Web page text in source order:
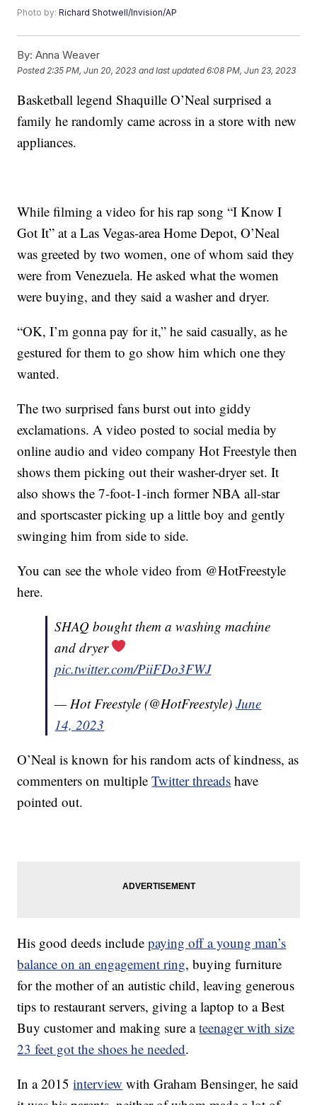
Photo by:Richard Shotwell/Invision/AP
By: Anna Weaver
Posted 2:35 PM, Jun 20, 2023 and last updated 6:08 PM, Jun 23, 2023
Basketball legend Shaquille O’Neal surprised a
family he randomly came across in a store with new
appliances.
While filming a video for his rap song “I Know I
Got It” at a Las Vegas-area Home Depot, O’Neal
was greeted by two women, one of whom said they
were from Venezuela. He asked what the women
were buying, and they said a washer and dryer.
“OK, I’m gonna pay for it,” he said casually, as he
gestured for them to go show him which one they
wanted.
The two surprised fans burst out into giddy
exclamations. A video posted to social media by
online audio and video company Hot Freestyle then
shows them picking out their washer-dryer set. It
also shows the 7-foot-1-inch former NBA all-star
and sportscaster picking up a little boy and gently
swinging him from side to side.
You can see the whole video from @HotFreestyle
here.
SHAQ bought them a washing machine
and dryer
pic.twitter.com/PiiFDo3FWJ
— Hot Freestyle (@HotFreestyle)June
14, 2023
O’Neal is known for his random acts of kindness, as
commenters on multipleTwitter threads have
pointed out.
His good deeds includepaying off a young man’s
balance on an engagement ring, buying furniture
for the mother of an autistic child, leaving generous
tips to restaurant servers, giving a laptop to a Best
Buy customer and making sure ateenager with size
23 feet got the shoes he needed.
In a 2015interview with Graham Bensinger, he said